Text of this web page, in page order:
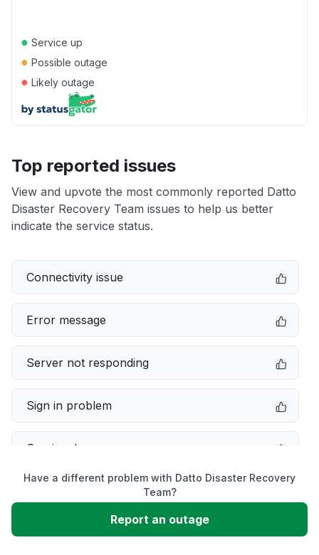
● Service up
● Possible outage
● Likely outage
Top reported issues
View and upvote the most commonly reported Datto
Disaster Recovery Team issues to help us better
indicate the service status.
Connectivity issue
Error message
Server not responding
Sign in problem
Service down
Unable to download
Have a different problem with Datto Disaster Recovery
Team?
Report an outage